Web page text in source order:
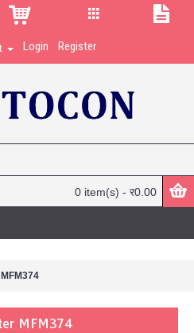
Login Register
0 item(s) - र0.00
MFM374